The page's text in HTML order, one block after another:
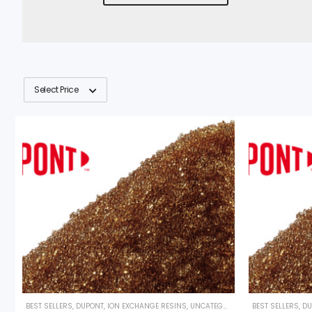
Select Price
BEST SELLERS, DUPONT, ION EXCHANGE RESINS, UNCATEGORIZED BEST SELLERS,